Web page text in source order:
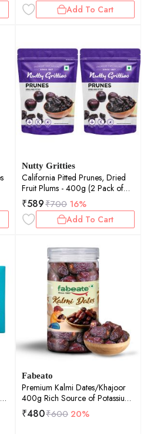
Add To Cart
Nutty Gritties
California Pitted Prunes, Dried
Fruit Plums - 400g (2 Pack of
200g each)
₹589₹700 16%
Add To Cart
Fabeato
Premium Kalmi Dates/Khajoor
400g Rich Source of Potassium
& IronNaturally SweetNo Added
Sugar.
₹480₹600 20%